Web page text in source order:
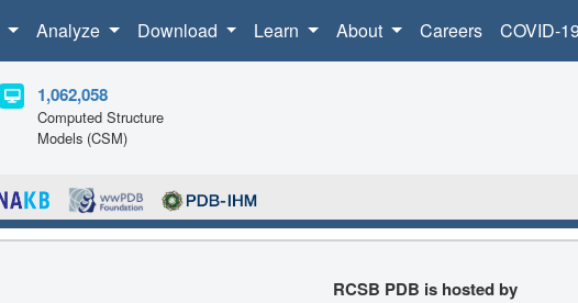
Analyze Download Learn About Careers COVID-19
1,062,058
Computed Structure
Models (CSM)
RCSB PDB is hosted by